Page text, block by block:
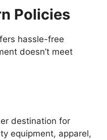
Policies
hassle-free
doesn’t meet
destination for
equipment, apparel,